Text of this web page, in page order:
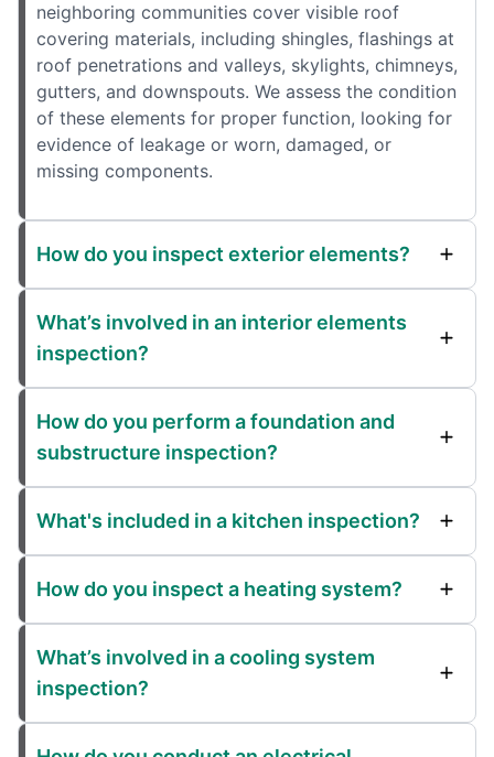
neighboring communities cover visible roof
covering materials, including shingles, flashings at
roof penetrations and valleys, skylights, chimneys,
gutters, and downspouts. We assess the condition
of these elements for proper function, looking for
evidence of leakage or worn, damaged, or
missing components.
How do you inspect exterior elements?
What’s involved in an interior elements
inspection?
How do you perform a foundation and
substructure inspection?
What's included in a kitchen inspection?
How do you inspect a heating system?
What’s involved in a cooling system
inspection?